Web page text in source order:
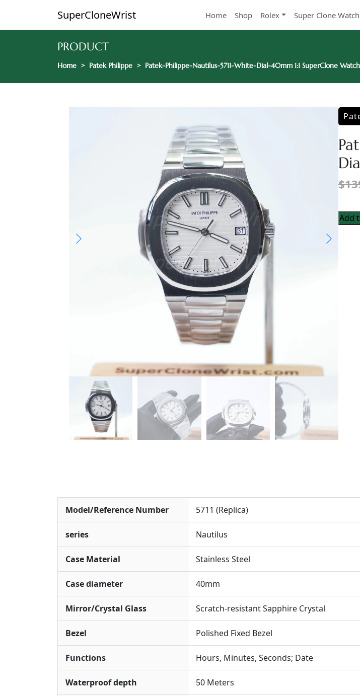
SuperCloneWrist Home Shop Rolex Super Clone
PRODUCT
Home Patek Philippe Patek-Philippe-Nautilus-5711-White-Dial-40mm 1:1 SuperClone Watch
Add
Model/Reference Number 5711 (Replica)
series Nautilus
Case Material Stainless Steel
Case diameter 40mm
Mirror/Crystal Glass Scratch-resistant Sapphire Crystal
Bezel Polished Fixed Bezel
Functions Hours, Minutes, Seconds; Date
Waterproof depth 50 Meters